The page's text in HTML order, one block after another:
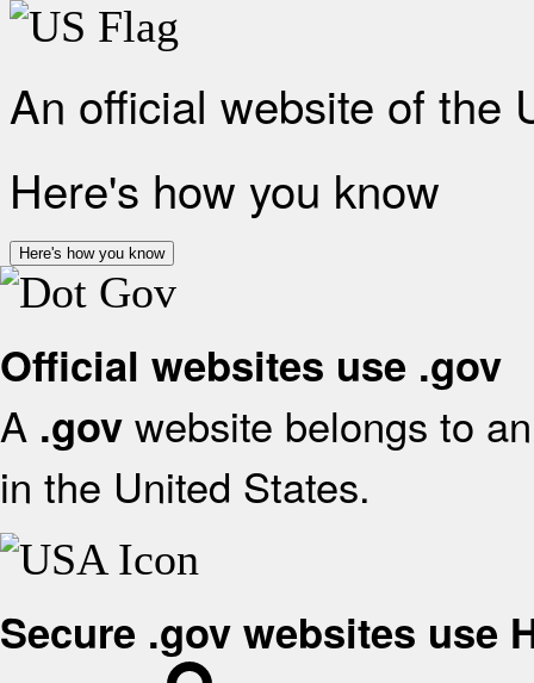
An official website of the
Here's how you know
Here's how you know
Official websites use .gov
A .gov website belongs to
in the United States.
Secure .gov websites use